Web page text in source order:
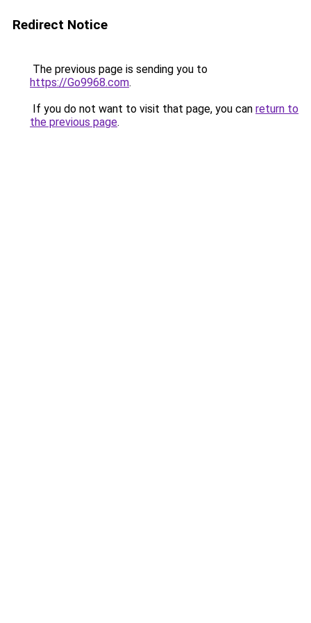
Redirect Notice
The previous page is sending you to
https://Go9968.com.
If you do not want to visit that page, you can return to
the previous page.